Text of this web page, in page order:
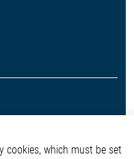
cookies, which must be set